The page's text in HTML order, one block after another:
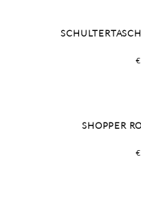
€
SHOPPER
€